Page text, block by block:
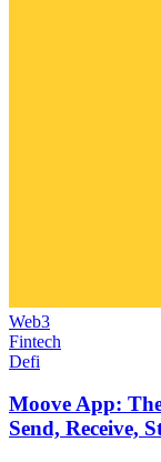
Web3
Fintech
Defi
Moove App:
Send, Receive,